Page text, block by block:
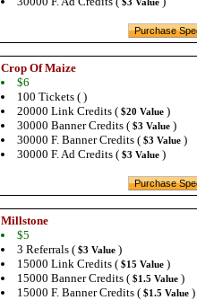
Crop Of Maize
$6
100 Tickets ( )
20000 Link Credits ( $20 Value )
30000 Banner Credits ( $3 Value )
30000 F. Banner Credits ( $3 Value )
30000 F. Ad Credits ( $3 Value )
Millstone
$5
3 Referrals ( $3 Value )
15000 Link Credits ( $15 Value )
15000 Banner Credits ( $1.5 Value )
15000 F. Banner Credits ( $1.5 Value )